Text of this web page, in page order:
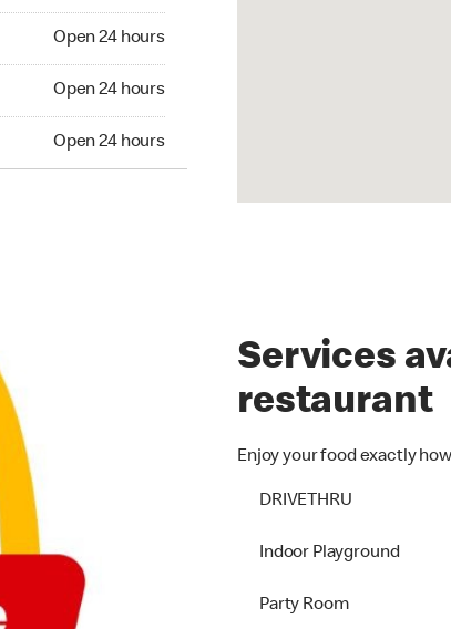
Open 24 hours
Open 24 hours
Open 24 hours
Services
restaurant
Enjoy your food exactly
DRIVETHRU
Indoor Playground
Party Room